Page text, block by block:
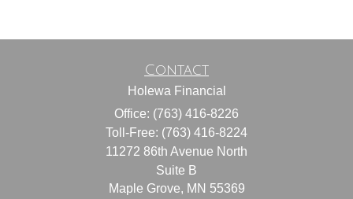
Contact
Holewa Financial
Office: (763) 416-8226
Toll-Free: (763) 416-8224
11272 86th Avenue North
Suite B
Maple Grove, MN 55369